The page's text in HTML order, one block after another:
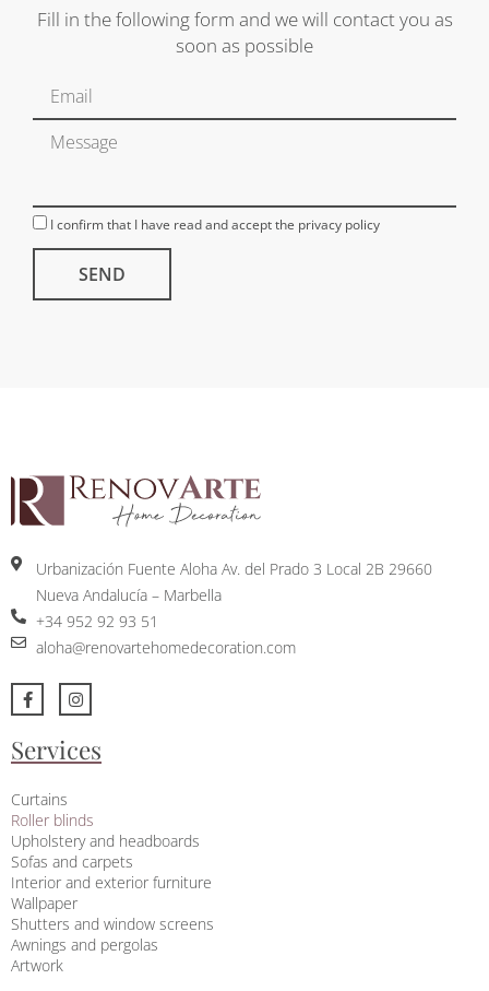
Fill in the following form and we will contact you as
soon as possible
I confirm that I have read and accept the privacy policy
Urbanización Fuente Aloha Av. del Prado 3 Local 2B 29660
Nueva Andalucía – Marbella
+34 952 92 93 51
aloha@renovartehomedecoration.com
Services
Curtains
Roller blinds
Upholstery and headboards
Sofas and carpets
Interior and exterior furniture
Wallpaper
Shutters and window screens
Awnings and pergolas
Artwork